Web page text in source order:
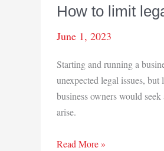
How to limit
June 1, 2023
Starting and running a
unexpected legal issues,
business owners would
arise.
How
Read More »